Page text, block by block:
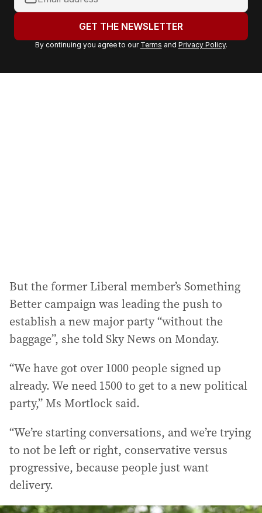
o
r
a
GET THE NEWSLETTER
By continuing you agree to our Terms and Privacy Policy.
But the former Liberal member’s Something
Better campaign was leading the push to
establish a new major party “without the
baggage”, she told Sky News on Monday.
“We have got over 1000 people signed up
already. We need 1500 to get to a new political
party,” Ms Mortlock said.
“We’re starting conversations, and we’re trying
to not be left or right, conservative versus
progressive, because people just want
delivery.